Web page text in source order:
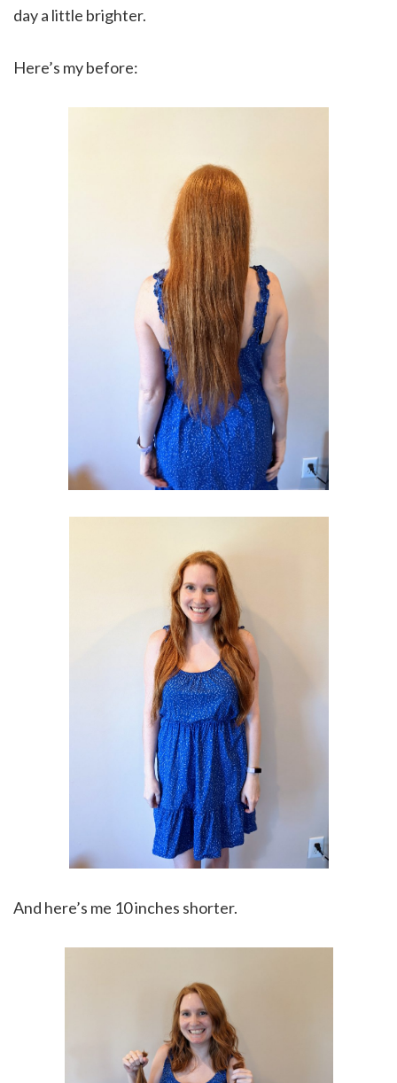
day a little brighter.
Here’s my before:
And here’s me 10 inches shorter.